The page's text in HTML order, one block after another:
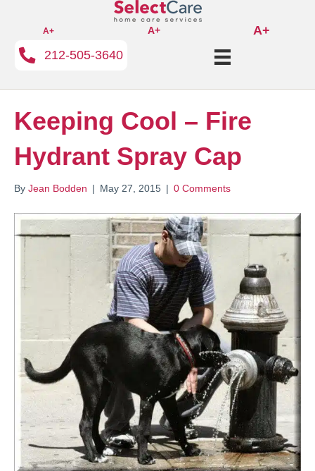
A+ A+
A+
212-505-3640
Keeping Cool – Fire
Hydrant Spray Cap
By Jean Bodden | May 27, 2015 | 0 Comments